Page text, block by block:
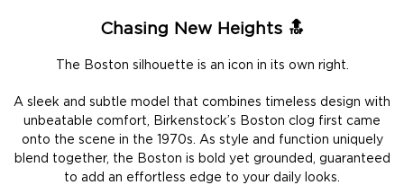
Chasing New Heights 🔝
The Boston silhouette is an icon in its own right.
A sleek and subtle model that combines timeless design with
unbeatable comfort, Birkenstock’s Boston clog first came
onto the scene in the 1970s. As style and function uniquely
blend together, the Boston is bold yet grounded, guaranteed
to add an effortless edge to your daily looks.